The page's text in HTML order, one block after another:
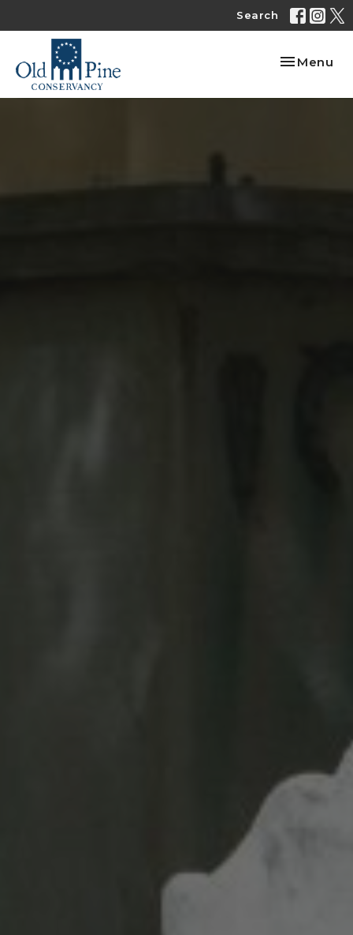
Search
Toggle
Menu